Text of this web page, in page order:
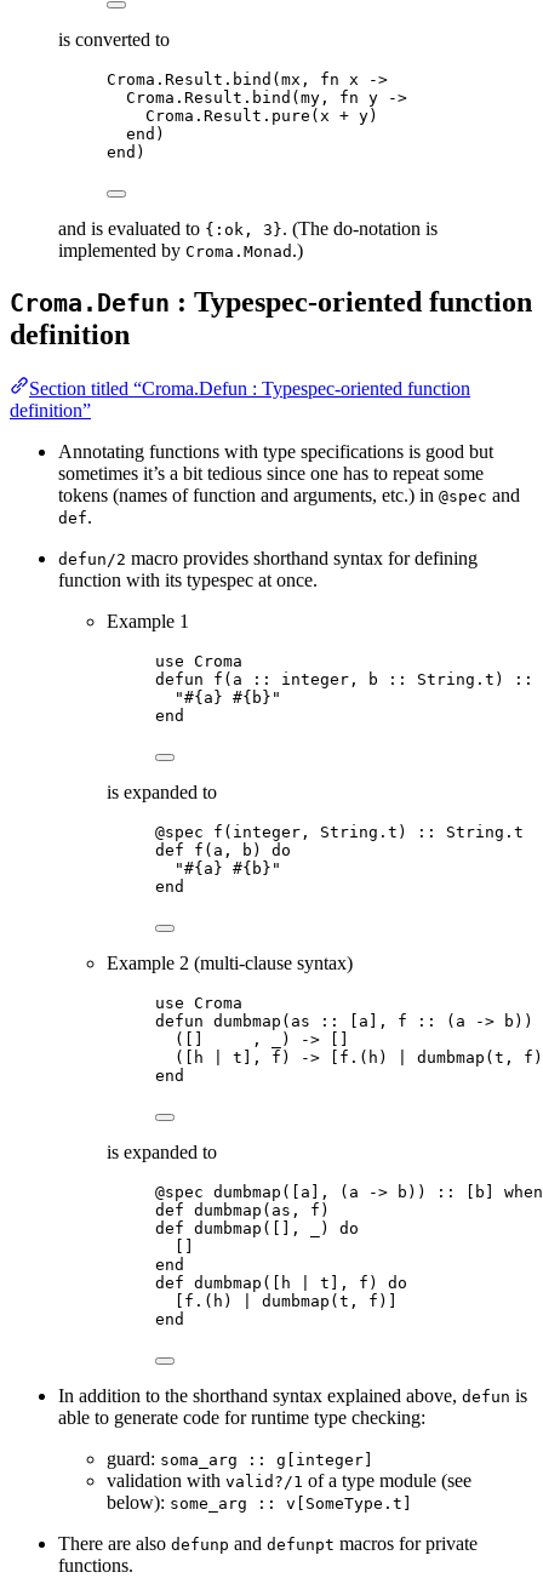
is converted to
Croma.Result.bind(mx, fn x ->
Croma.Result.bind(my, fn y ->
Croma.Result.pure(x + y)
end)
end)
and is evaluated to {:ok, 3}. (The do-notation is
implemented by Croma.Monad .)
Croma.Defun : Typespec-oriented function
definition
Section titled “Croma.Defun : Typespec-oriented function
definition”
Annotating functions with type specifications is good but
sometimes it’s a bit tedious since one has to repeat some
tokens (names of function and arguments, etc.) in @spec and
def.
defun/2 macro provides shorthand syntax for defining
function with its typespec at once.
Example 1
use Croma
defun f(a :: integer, b :: String.t) ::
"#{a} #{b}"
end
is expanded to
@spec f(integer, String.t) :: String.t
def f(a, b) do
"#{a} #{b}"
end
Example 2 (multi-clause syntax)
use Croma
defun dumbmap(as :: [a], f :: (a ->
([]     , _) -> []
([h | t], f) -> [f.(h) | dumbmap(t,
end
is expanded to
@spec dumbmap([a], (a -> b)) :: [b]
def dumbmap(as, f)
def dumbmap([], _) do
end
def dumbmap([h | t], f) do
[f.(h) | dumbmap(t, f)]
end
In addition to the shorthand syntax explained above, defun is
able to generate code for runtime type checking:
guard: soma_arg :: g[integer]
validation with valid?/1 of a type module (see
below): some_arg :: v[SomeType.t]
There are also defunp and defunpt macros for private
functions.